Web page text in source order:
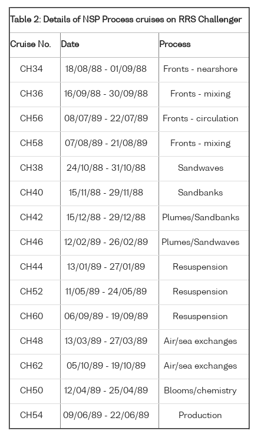
Table 2: Details of NSP Process cruises on RRS Challenger
Cruise No. Date Process
CH34 18/08/88 - 01/09/88 Fronts - nearshore
CH36 16/09/88 - 30/09/88 Fronts - mixing
CH56 08/07/89 - 22/07/89 Fronts - circulation
CH58 07/08/89 - 21/08/89 Fronts - mixing
CH38 24/10/88 - 31/10/88 Sandwaves
CH40 15/11/88 - 29/11/88 Sandbanks
CH42 15/12/88 - 29/12/88 Plumes/Sandbanks
CH46 12/02/89 - 26/02/89 Plumes/Sandwaves
CH44 13/01/89 - 27/01/89 Resuspension
CH52 11/05/89 - 24/05/89 Resuspension
CH60 06/09/89 - 19/09/89 Resuspension
CH48 13/03/89 - 27/03/89 Air/sea exchanges
CH62 05/10/89 - 19/10/89 Air/sea exchanges
CH50 12/04/89 - 25/04/89 Blooms/chemistry
CH54 09/06/89 - 22/06/89 Production